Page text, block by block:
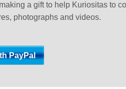
a gift to help Kuriositas to
photographs and videos.